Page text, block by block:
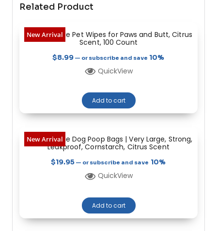
Related Product
New Arrival
Heavy Dootie Pet Wipes for Paws and Butt, Citrus
Scent, 100 Count
$8.99 — or subscribe and save 10%
QuickView
Add to cart
New Arrival
Heavy Dootie Dog Poop Bags | Very Large, Strong,
Leakproof, Cornstarch, Citrus Scent
$19.95 — or subscribe and save 10%
QuickView
Add to cart